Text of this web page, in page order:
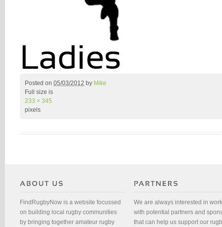
Posted on 05/03/2012 by Mike
Full size is
233 × 345
pixels
FindRugbyNow is a website focussed
on building local rugby communities
by bringing together amateur rugby
We are always interested in
with potential partners and
that can help us support our